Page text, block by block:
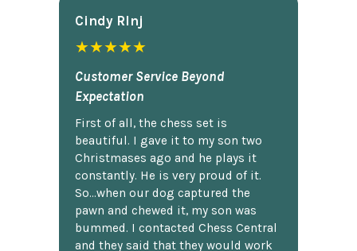
Cindy Rlnj
★★★★★
Customer Service Beyond
Expectation
First of all, the chess set is
beautiful. I gave it to my son two
Christmases ago and he plays it
constantly. He is very proud of it.
So...when our dog captured the
pawn and chewed it, my son was
bummed. I contacted Chess Central
and they said that they would work